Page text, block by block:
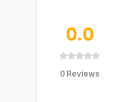
0.0
0Reviews